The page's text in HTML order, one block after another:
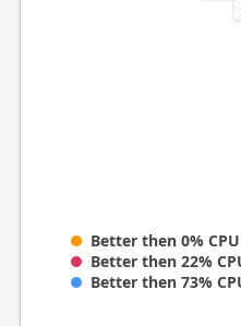
Better then 0%
Better then 22%
Better then 73%